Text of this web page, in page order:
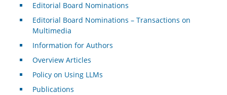
Editorial Board Nominations
Editorial Board Nominations – Transactions on
Multimedia
Information for Authors
Overview Articles
Policy on Using LLMs
Publications